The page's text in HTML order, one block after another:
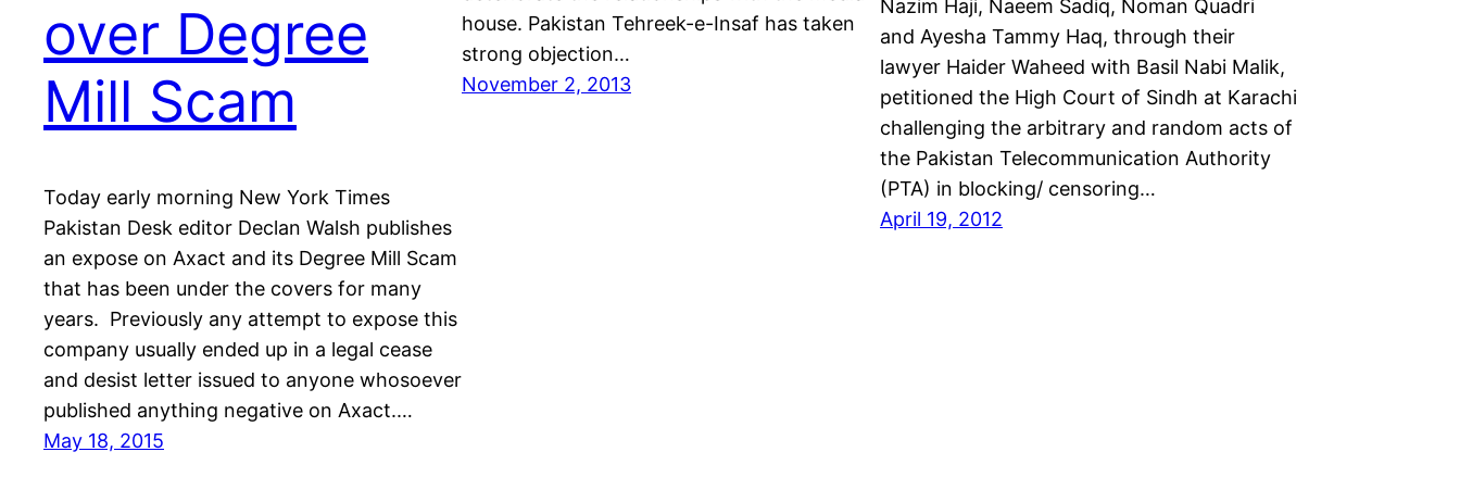
over Degree
Mill Scam
Today early morning New York Times
Pakistan Desk editor Declan Walsh publishes
an expose on Axact and its Degree Mill Scam
that has been under the covers for many
years. Previously any attempt to expose this
company usually ended up in a legal cease
and desist letter issued to anyone whosoever
published anything negative on Axact.…
May 18, 2015
house. Pakistan Tehreek-e-Insaf has taken
strong objection…
November 2, 2013
Nazim Haji, Naeem Sadiq, Noman Quadri
and Ayesha Tammy Haq, through their
lawyer Haider Waheed with Basil Nabi Malik,
petitioned the High Court of Sindh at Karachi
challenging the arbitrary and random acts of
the Pakistan Telecommunication Authority
(PTA) in blocking/ censoring…
April 19, 2012